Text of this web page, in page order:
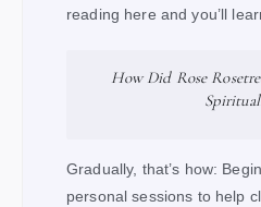
reading here and you’ll
How Did Rose
Gradually, that’s how:
personal sessions to help